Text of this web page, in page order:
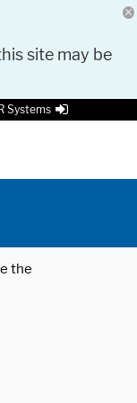
site may be
Systems
the